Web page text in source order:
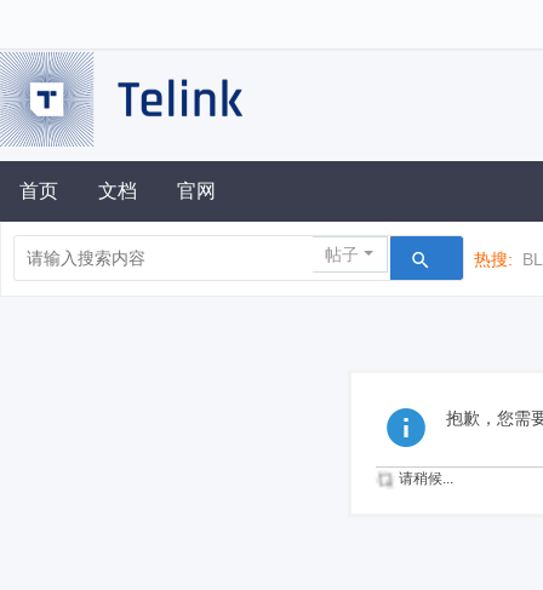
首页 文档 官网
帖子 热搜:
抱歉，您需
请稍候...